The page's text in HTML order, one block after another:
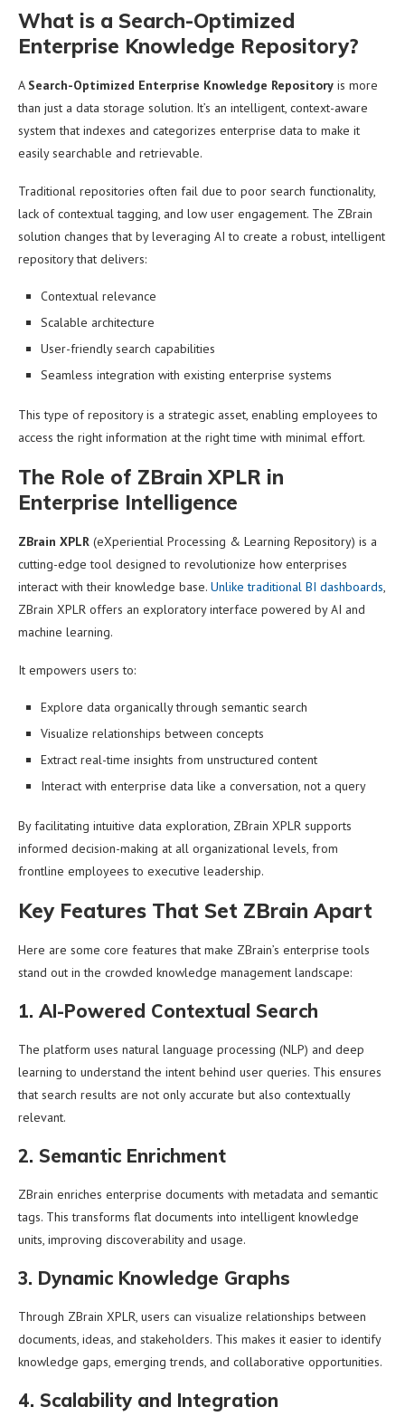
What is a Search-Optimized
Enterprise Knowledge Repository?
A Search-Optimized Enterprise Knowledge Repository is more
than just a data storage solution. It’s an intelligent, context-aware
system that indexes and categorizes enterprise data to make it
easily searchable and retrievable.
Traditional repositories often fail due to poor search functionality,
lack of contextual tagging, and low user engagement. The ZBrain
solution changes that by leveraging AI to create a robust, intelligent
repository that delivers:
Contextual relevance
Scalable architecture
User-friendly search capabilities
Seamless integration with existing enterprise systems
This type of repository is a strategic asset, enabling employees to
access the right information at the right time with minimal effort.
The Role of ZBrain XPLR in
Enterprise Intelligence
ZBrain XPLR (eXperiential Processing & Learning Repository) is a
cutting-edge tool designed to revolutionize how enterprises
interact with their knowledge base. Unlike traditional BI dashboards,
ZBrain XPLR offers an exploratory interface powered by AI and
machine learning.
It empowers users to:
Explore data organically through semantic search
Visualize relationships between concepts
Extract real-time insights from unstructured content
Interact with enterprise data like a conversation, not a query
By facilitating intuitive data exploration, ZBrain XPLR supports
informed decision-making at all organizational levels, from
frontline employees to executive leadership.
Key Features That Set ZBrain Apart
Here are some core features that make ZBrain’s enterprise tools
stand out in the crowded knowledge management landscape:
1. AI-Powered Contextual Search
The platform uses natural language processing (NLP) and deep
learning to understand the intent behind user queries. This ensures
that search results are not only accurate but also contextually
relevant.
2. Semantic Enrichment
ZBrain enriches enterprise documents with metadata and semantic
tags. This transforms flat documents into intelligent knowledge
units, improving discoverability and usage.
3. Dynamic Knowledge Graphs
Through ZBrain XPLR, users can visualize relationships between
documents, ideas, and stakeholders. This makes it easier to identify
knowledge gaps, emerging trends, and collaborative opportunities.
4. Scalability and Integration